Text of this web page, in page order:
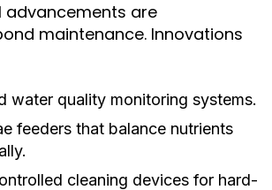
advancements are
maintenance. Innovations
water quality monitoring systems.
feeders that balance nutrients
cleaning devices for hard-